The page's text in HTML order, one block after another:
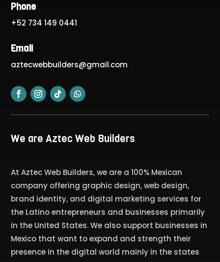
Phone
+52 734 149 0441
Email
aztecwebbuilders@gmail.com
We are Aztec Web Builders
At Aztec Web Builders, we are a 100% Mexican
company offering graphic design, web design,
brand identity, and digital marketing services for
the Latino entrepreneurs and businesses primarily
in the United States. We also support businesses in
Mexico that want to expand and strength their
presence in the digital world mainly in the states